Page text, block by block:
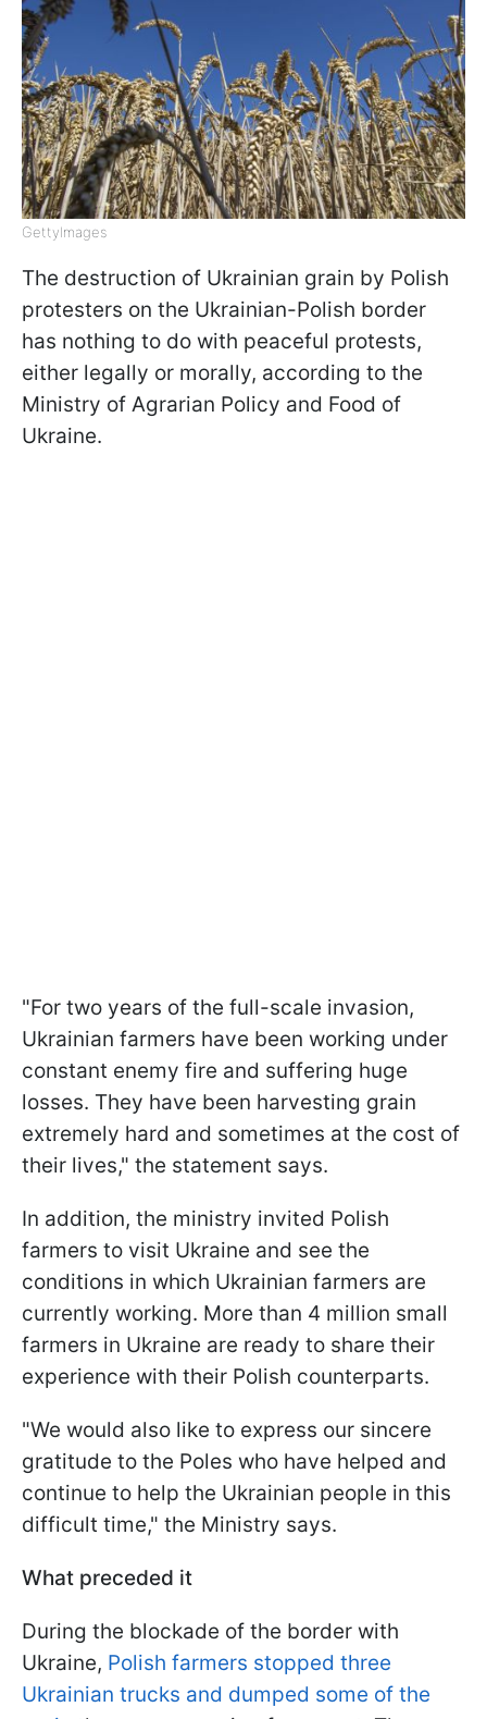
GettyImagеs
The destruction of Ukrainian grain by Polish
protesters on the Ukrainian-Polish border
has nothing to do with peaceful protests,
either legally or morally, according to the
Ministry of Agrarian Policy and Food of
Ukraine.
"For two years of the full-scale invasion,
Ukrainian farmers have been working under
constant enemy fire and suffering huge
losses. They have been harvesting grain
extremely hard and sometimes at the cost of
their lives," the statement says.
In addition, the ministry invited Polish
farmers to visit Ukraine and see the
conditions in which Ukrainian farmers are
currently working. More than 4 million small
farmers in Ukraine are ready to share their
experience with their Polish counterparts.
"We would also like to express our sincere
gratitude to the Poles who have helped and
continue to help the Ukrainian people in this
difficult time," the Ministry says.
What preceded it
During the blockade of the border with
Ukraine, Polish farmers stopped three
Ukrainian trucks and dumped some of the